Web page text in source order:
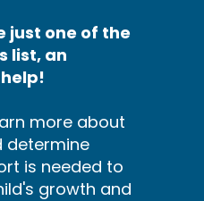
just one of the
list, an
more about
determine
is needed to
growth and